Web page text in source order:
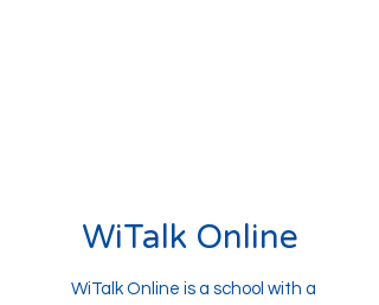
WiTalk Online
WiTalk Online is a school with a